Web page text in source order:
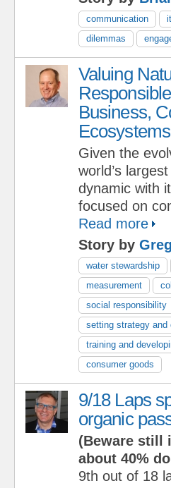
communication
dilemmas
Valuing
Business,
Ecosystems
Given the
world’s
dynamic with
focused on
Read more
Story by
water stewardship
measurement
social responsibility
setting strategy and
training and
consumer goods
9/18 Laps
organic
(Beware still
about 40%
9th out of 18